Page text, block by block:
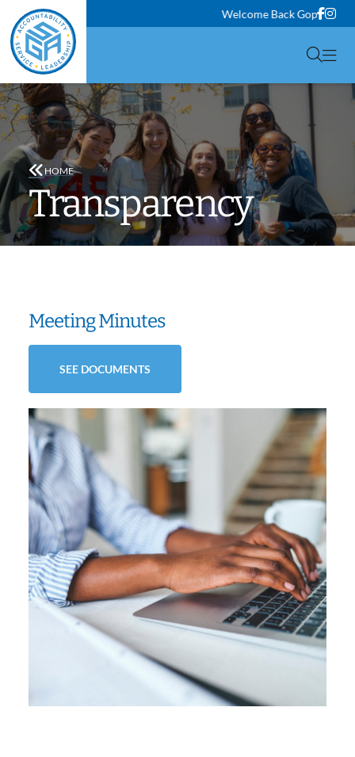
Welcome Back Gophers!
HOME
Transparency
Meeting Minutes
SEE DOCUMENTS